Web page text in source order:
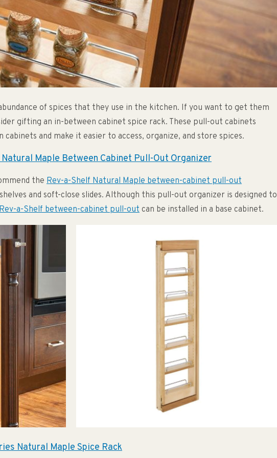
of spices that they use in the kitchen. If you want to get them
gifting an in-between cabinet spice rack. These pull-out cabinets
and make it easier to access, organize, and store spices.
Maple Between Cabinet Pull-Out Organizer
the Rev-a-Shelf Natural Maple between-cabinet pull-out
and soft-close slides. Although this pull-out organizer is designed to
a-Shelf between-cabinet pull-out can be installed in a base cabinet.
Natural Maple Spice Rack